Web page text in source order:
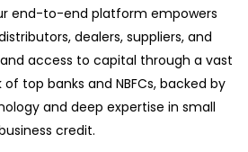
end-to-end platform empowers
dealers, suppliers, and
access to capital through a vast
top banks and NBFCs, backed by
and deep expertise in small
credit.